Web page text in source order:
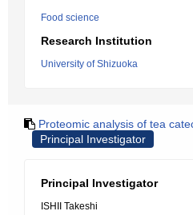
Food science
Research Institution
University of Shizuoka
Proteomic analysis of tea
Principal Investigator
Principal Investigator
ISHII Takeshi